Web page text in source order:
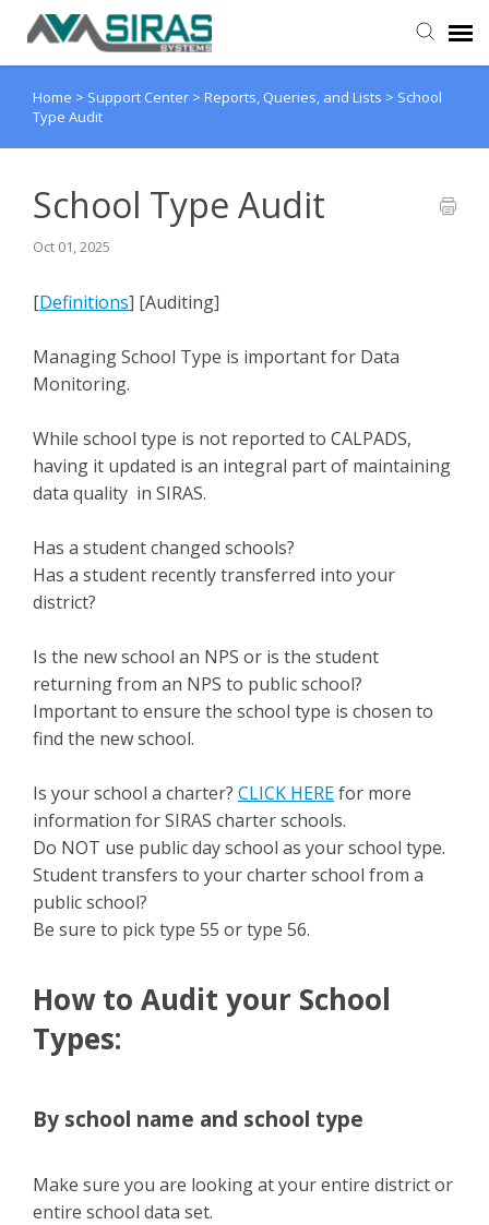
User Manual
Home > Support Center > Reports, Queries, and Lists > School
Type Audit
School Type Audit
Oct 01, 2025
[Definitions] [Auditing]
Managing School Type is important for Data
Monitoring.
While school type is not reported to CALPADS,
having it updated is an integral part of maintaining
data quality in SIRAS.
Has a student changed schools?
Has a student recently transferred into your
district?
Is the new school an NPS or is the student
returning from an NPS to public school?
Important to ensure the school type is chosen to
find the new school.
Is your school a charter? CLICK HEREfor more
information for SIRAS charter schools.
Do NOT use public day school as your school type.
Student transfers to your charter school from a
public school?
Be sure to pick type 55 or type 56.
How to Audit your School
Types:
By school name and school type
Make sure you are looking at your entire district or
entire school data set.